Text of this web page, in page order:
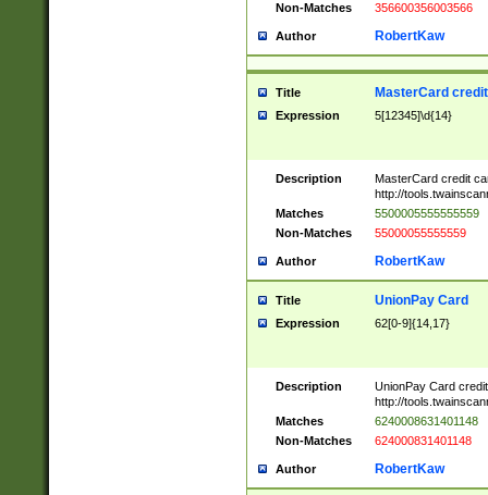
Non-Matches
356600356003566
Author RobertKaw
Title MasterCard
Expression 5[12345]\d{14}
Description
MasterCard credit
http://
Matches
5500005555555559
Non-Matches
55000055555559
Author RobertKaw
Title UnionPay Card
Expression 62[0-9]{14,17}
Description
UnionPay Card
http://
Matches
6240008631401148
Non-Matches
624000831401148
Author RobertKaw